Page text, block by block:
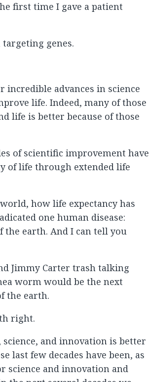
first time I gave a patient
genes.
incredible advances in science
life. Indeed, many of those
life is better because of those
of scientific improvement have
of life through extended life
how life expectancy has
one human disease:
the earth. And I can tell you
Jimmy Carter trash talking
worm would be the next
the earth.
right.
and innovation is better
last few decades have been, as
science and innovation and